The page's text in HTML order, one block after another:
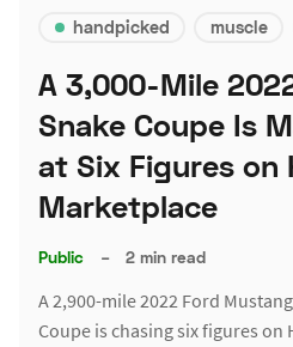
handpicked muscle
A 3,000-Mile
Snake Coupe Is
at Six Figures on
Marketplace
Public – 2 min read
A 2,900-mile 2022 Ford
Coupe is chasing six figures on